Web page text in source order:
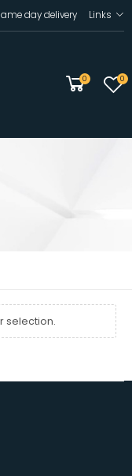
day delivery Links
0 0
selection.